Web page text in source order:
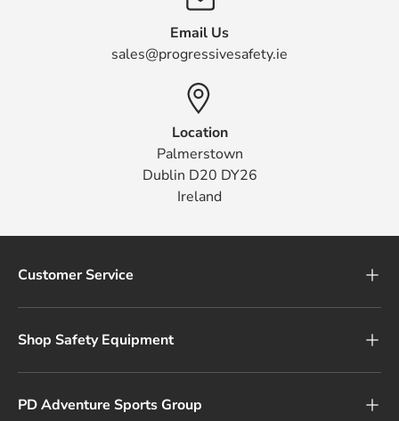
Email Us
sales@progressivesafety.ie
Location
Palmerstown
Dublin D20 DY26
Ireland
Customer Service
Shop Safety Equipment
PD Adventure Sports Group